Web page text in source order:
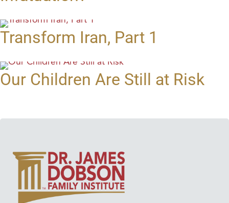
Transform Iran, Part 1
Our Children Are Still at Risk